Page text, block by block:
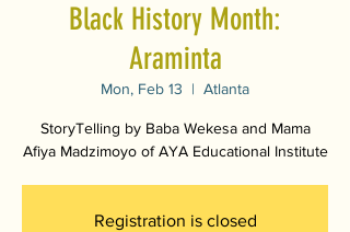
Black History Month:
Araminta
Mon, Feb 13
  |
Atlanta
StoryTelling by Baba Wekesa and Mama
Afiya Madzimoyo of AYA Educational Institute
Registration is closed